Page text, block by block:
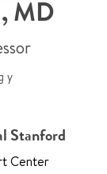
,MD
Stanford
Center